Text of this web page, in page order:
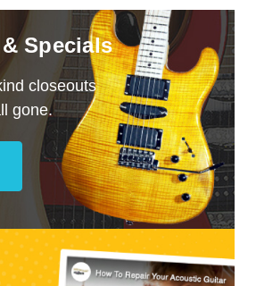
Specials
closeouts
gone.